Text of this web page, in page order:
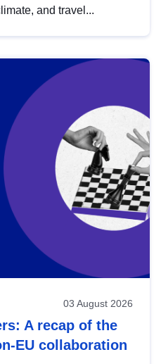
and travel...
03 August 2026
A recap of the
EU collaboration